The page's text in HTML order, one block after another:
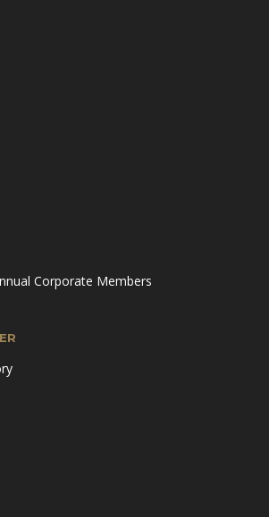
Corporate Members